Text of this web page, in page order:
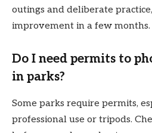
outings and deliberate
improvement in a few months.
Do I need permits to
in parks?
Some parks require permits,
professional use or tripods.